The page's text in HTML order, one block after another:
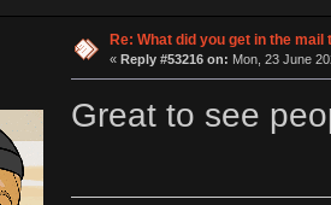
Re: What did you get in the mail
« Reply #53216 on: Mon, 23 June
Great to see